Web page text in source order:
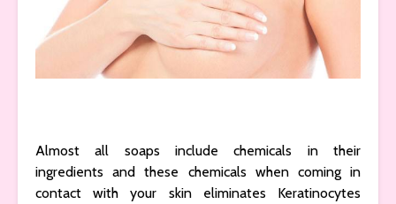
Almost all soaps include chemicals in their
ingredients and these chemicals when coming in
contact with your skin eliminates Keratinocytes